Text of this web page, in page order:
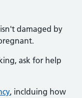
damaged by
ask for help
, inclduing how